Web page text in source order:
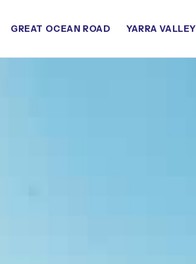
GREAT OCEAN ROAD YARRA VALLEY